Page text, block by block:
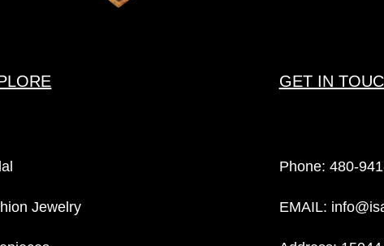
Jewelry
GET IN
Phone: 480-
EMAIL: